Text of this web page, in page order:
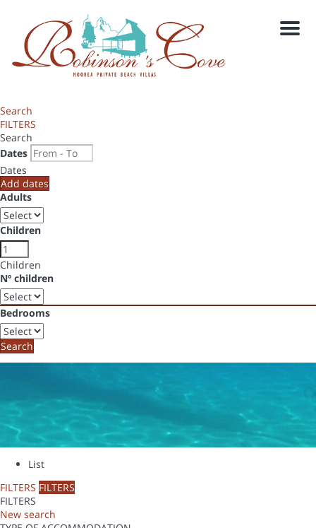
Menu
Search
FILTERS
Search
Dates
Dates
Add dates
Adults
Children
Children
Nº children
Bedrooms
Search
List
FILTERS FILTERS
FILTERS
New search